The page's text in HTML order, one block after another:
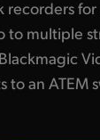
to an ATEM